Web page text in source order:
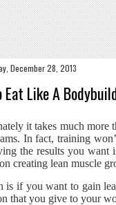
December 28, 2013
Eat Like A
it takes much more
In fact, training
the results you want
creating lean muscle
is if you want to gain
that you give to your